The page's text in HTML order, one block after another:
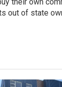
out of state